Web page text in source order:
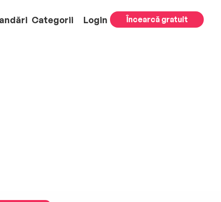
Categorii Login Încearcă gratuit